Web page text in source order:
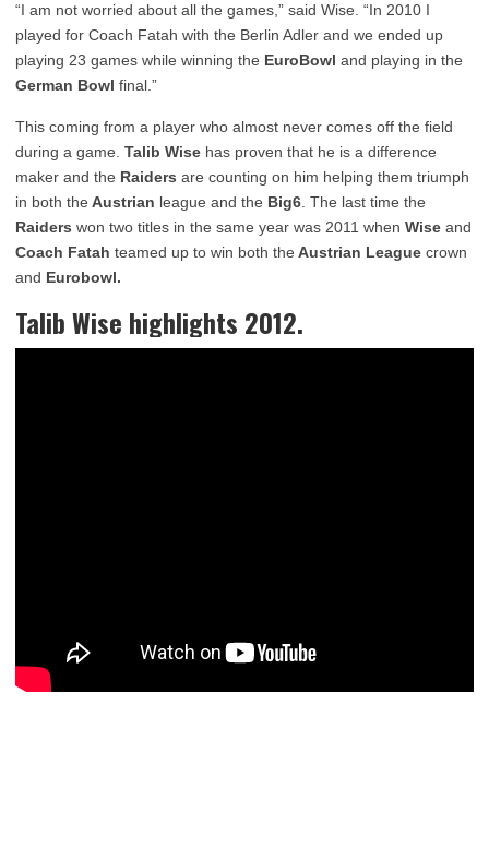
“I am not worried about all the games,” said Wise. “In 2010 I
played for Coach Fatah with the Berlin Adler and we ended up
playing 23 games while winning the EuroBowl and playing in the
German Bowl final.”
This coming from a player who almost never comes off the field
during a game. Talib Wise has proven that he is a difference
maker and the Raiders are counting on him helping them triumph
in both the Austrian league and the Big6 . The last time the
Raiders won two titles in the same year was 2011 when Wise and
Coach Fatah teamed up to win both the Austrian League crown
and Eurobowl.
Talib Wise highlights 2012.